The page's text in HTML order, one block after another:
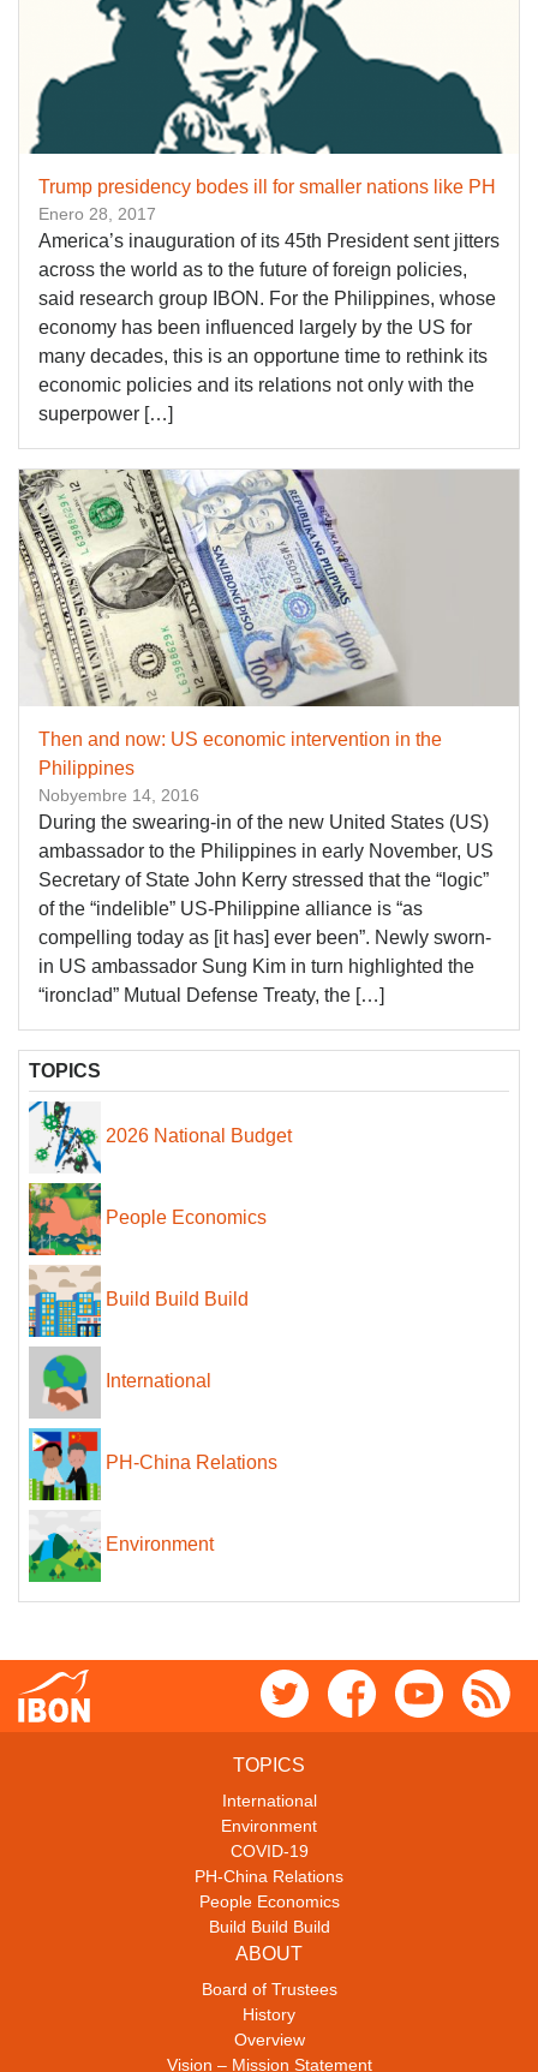
Trump presidency bodes ill for smaller nations like PH
Enero 28, 2017
America’s inauguration of its 45th President sent jitters
across the world as to the future of foreign policies,
said research group IBON. For the Philippines, whose
economy has been influenced largely by the US for
many decades, this is an opportune time to rethink its
economic policies and its relations not only with the
superpower […]
Then and now: US economic intervention in the
Philippines
Nobyembre 14, 2016
During the swearing-in of the new United States (US)
ambassador to the Philippines in early November, US
Secretary of State John Kerry stressed that the “logic”
of the “indelible” US-Philippine alliance is “as
compelling today as [it has] ever been”. Newly sworn-
in US ambassador Sung Kim in turn highlighted the
“ironclad” Mutual Defense Treaty, the […]
TOPICS
2026 National Budget
People Economics
Build Build Build
International
PH-China Relations
Environment
TOPICS
International
Environment
COVID-19
PH-China Relations
People Economics
Build Build Build
ABOUT
Board of Trustees
History
Overview
Vision – Mission Statement